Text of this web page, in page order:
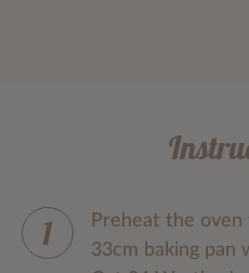
Preheat the oven
33cm baking pan